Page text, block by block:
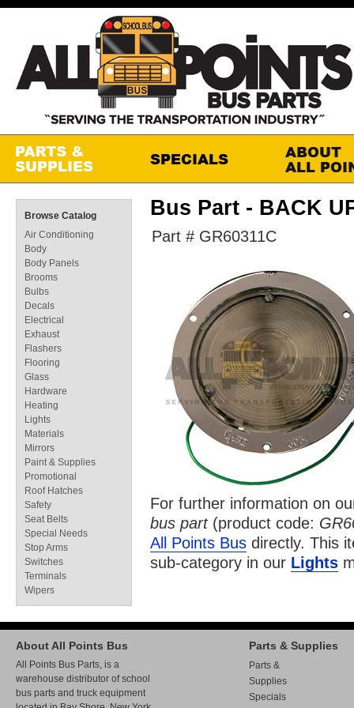
Bus Part - BACK
Part # GR60311C
For further information on
bus part(product code:
All Points Bus directly. This
sub-category in our Lights
Browse Catalog
Air Conditioning
Body
Body Panels
Brooms
Bulbs
Decals
Electrical
Exhaust
Flashers
Flooring
Glass
Hardware
Heating
Lights
Materials
Mirrors
Paint & Supplies
Promotional
Roof Hatches
Safety
Seat Belts
Special Needs
Stop Arms
Switches
Terminals
Wipers
About All Points Bus
All Points Bus Parts, is a
warehouse distributor of school
bus parts and truck equipment
Parts & Supplies
Parts &
Supplies
Specials